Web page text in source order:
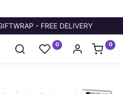
- FREE DELIVERY
0 0